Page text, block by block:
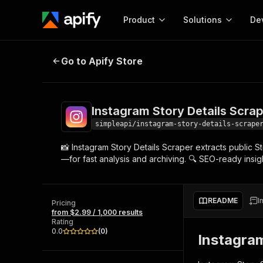
Product
Start here!
Ready-to-run tools for your AI agents
Browse 57,251 Actors
Solutions
MCP server
Configure your Apify
integration with MCP
Start building
Actor
Web
Instagram Story Details Scraper
Go to Apify Store
Instagram Story Details
simpleapi/instagram-story-details-scraper
📸 Instagram Story Details Scraper extracts public
—for fast analysis and archiving. 🔍 SEO-ready
Pricing
from $2.99 / 1,000 results
Rating
0.0
(0)
README